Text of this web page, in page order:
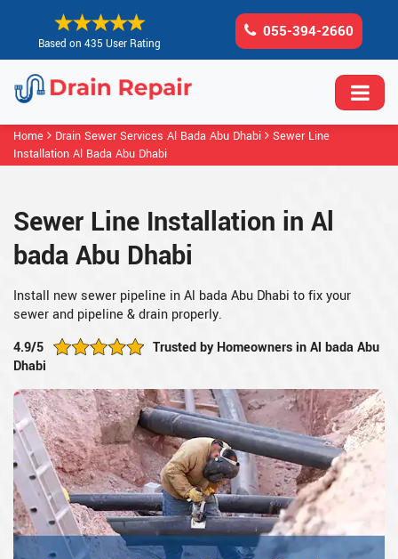
Based on 435 User Rating
055-394-2660
Home Drain Sewer Services Al Bada Abu Dhabi
Sewer Line
Installation Al Bada Abu Dhabi
Sewer Line Installation in Al
bada Abu Dhabi
Install new sewer pipeline in Al bada Abu Dhabi to fix your
sewer and pipeline & drain properly.
4.9/5
Trusted by Homeowners in Al bada Abu
Dhabi